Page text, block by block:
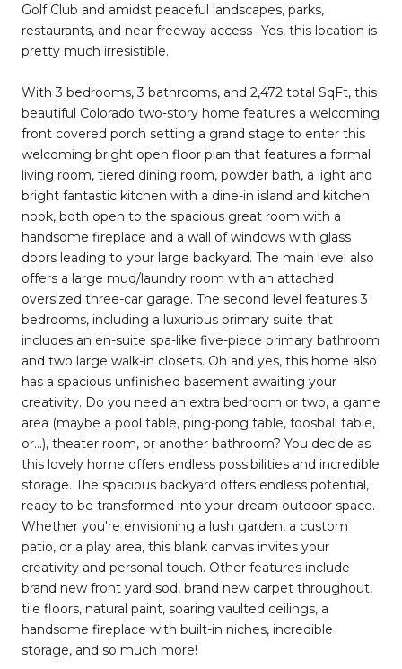
Golf Club and amidst peaceful landscapes, parks,
restaurants, and near freeway access--Yes, this location is
pretty much irresistible.
With 3 bedrooms, 3 bathrooms, and 2,472 total SqFt, this
beautiful Colorado two-story home features a welcoming
front covered porch setting a grand stage to enter this
welcoming bright open floor plan that features a formal
living room, tiered dining room, powder bath, a light and
bright fantastic kitchen with a dine-in island and kitchen
nook, both open to the spacious great room with a
handsome fireplace and a wall of windows with glass
doors leading to your large backyard. The main level also
offers a large mud/laundry room with an attached
oversized three-car garage. The second level features 3
bedrooms, including a luxurious primary suite that
includes an en-suite spa-like five-piece primary bathroom
and two large walk-in closets. Oh and yes, this home also
has a spacious unfinished basement awaiting your
creativity. Do you need an extra bedroom or two, a game
area (maybe a pool table, ping-pong table, foosball table,
or...), theater room, or another bathroom? You decide as
this lovely home offers endless possibilities and incredible
storage. The spacious backyard offers endless potential,
ready to be transformed into your dream outdoor space.
Whether you're envisioning a lush garden, a custom
patio, or a play area, this blank canvas invites your
creativity and personal touch. Other features include
brand new front yard sod, brand new carpet throughout,
tile floors, natural paint, soaring vaulted ceilings, a
handsome fireplace with built-in niches, incredible
storage, and so much more!